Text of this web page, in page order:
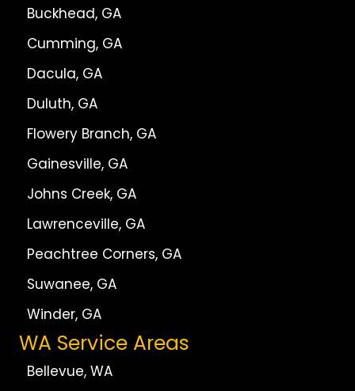
Buckhead, GA
Cumming, GA
Dacula, GA
Duluth, GA
Flowery Branch, GA
Gainesville, GA
Johns Creek, GA
Lawrenceville, GA
Peachtree Corners, GA
Suwanee, GA
Winder, GA
WA Service Areas
Bellevue, WA